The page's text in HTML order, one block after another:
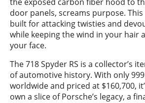
door panels, screams purpose.
built for attacking twisties and
while keeping the wind in your hair
your face.
The 718 Spyder RS is a collector’s
of automotive history. With only
worldwide and priced at $160,700,
own a slice of Porsche’s legacy, a